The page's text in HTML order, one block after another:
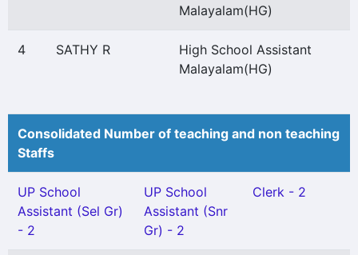
Malayalam(HG)
4 SATHY R
High School Assistant
Malayalam(HG)
Consolidated Number of teaching and non teaching
Staffs
UP School
Assistant (Sel Gr)
- 2
UP School
Assistant (Snr
Gr) - 2
Clerk - 2